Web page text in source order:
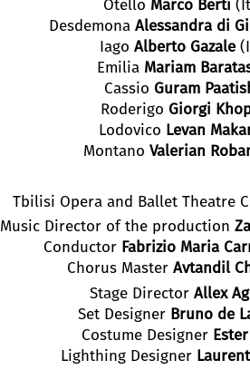
Otello Marco Berti
Desdemona Alessandra di
Iago Alberto Gazale
Emilia Mariam
Cassio Guram
Roderigo Giorgi
Lodovico Levan
MontanoValerian
Tbilisi Opera and Ballet Theatre
Music Director of the production
Conductor Fabrizio Maria
Chorus MasterAvtandil
Stage DirectorAllex
Set Designer Bruno de
Costume Designer
Lighthing Designer